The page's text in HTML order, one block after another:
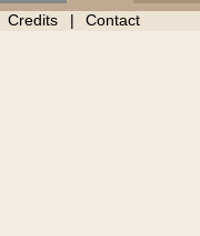
Credits Contact